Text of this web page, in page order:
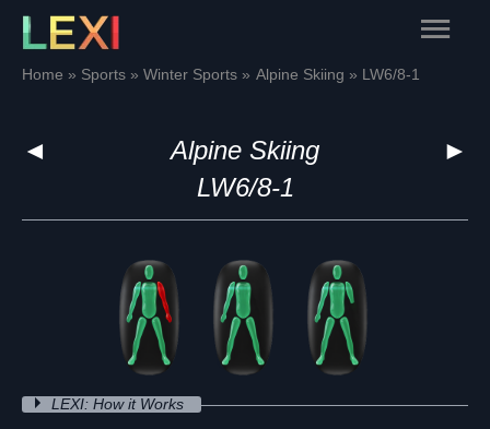
Skip
content
Main
Menu
Home Sports Winter Sports Alpine Skiing LW6/8-1
◄ ►
Alpine Skiing
LW6/8-1
LEXI: How it Works